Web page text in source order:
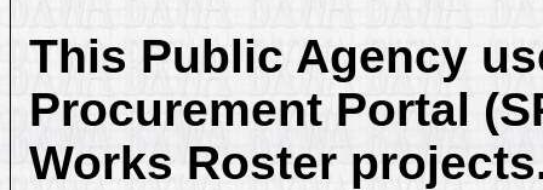
This Public Agency
Procurement Portal
Works Roster